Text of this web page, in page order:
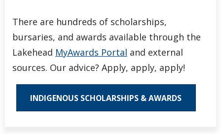
There are hundreds of scholarships,
bursaries, and awards available through the
Lakehead MyAwards Portal and external
sources. Our advice? Apply, apply, apply!
INDIGENOUS SCHOLARSHIPS & AWARDS